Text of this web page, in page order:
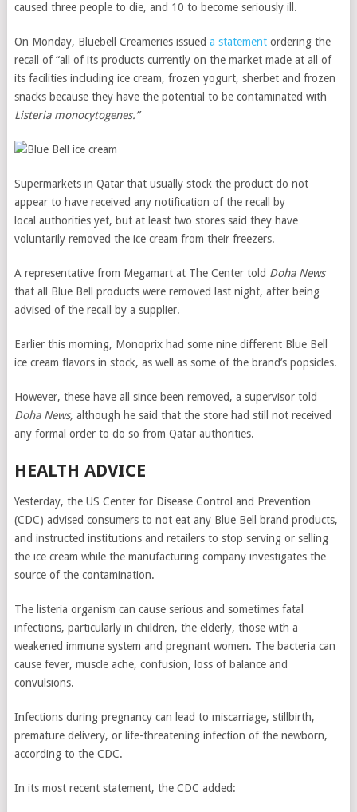
caused three people to die, and 10 to become seriously ill.
On Monday, Bluebell Creameries issued a statementordering the
recall of “all of its products currently on the market made at all of
its facilities including ice cream, frozen yogurt, sherbet and frozen
snacks because they have the potential to be contaminated with
Listeria monocytogenes.”
Supermarkets in Qatar that usually stock the product do not
appear to have received any notification of the recall by
local authorities yet, but at least two stores said they have
voluntarily removed the ice cream from their freezers.
A representative from Megamart at The Center told Doha News
that all Blue Bell products were removed last night, after being
advised of the recall by a supplier.
Earlier this morning, Monoprix had some nine different Blue Bell
ice cream flavors in stock, as well as some of the brand’s popsicles.
However, these have all since been removed, a supervisor told
Doha News, although he said that the store had still not received
any formal order to do so from Qatar authorities.
HEALTH ADVICE
Yesterday, the US Center for Disease Control and Prevention
(CDC) advised consumers to not eat any Blue Bell brand products,
and instructed institutions and retailers to stop serving or selling
the ice cream while the manufacturing company investigates the
source of the contamination.
The listeria organism can cause serious and sometimes fatal
infections, particularly in children, the elderly, those with a
weakened immune system and pregnant women. The bacteria can
cause fever, muscle ache, confusion, loss of balance and
convulsions.
Infections during pregnancy can lead to miscarriage, stillbirth,
premature delivery, or life-threatening infection of the newborn,
according to the CDC.
In its most recent statement, the CDC added: